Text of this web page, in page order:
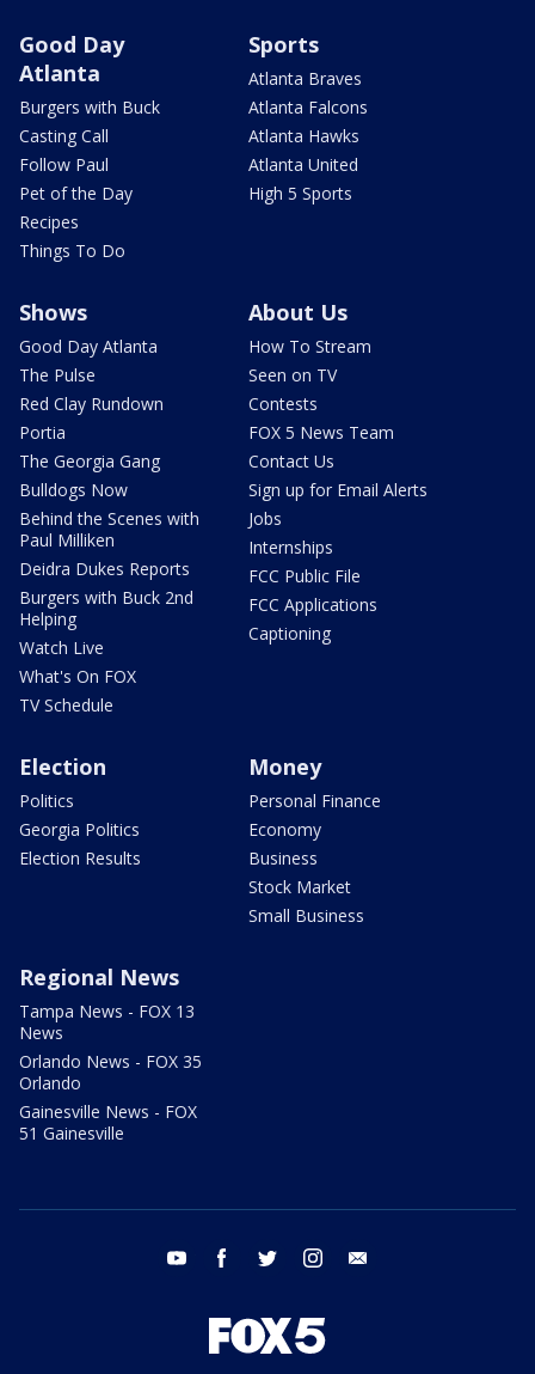
Good Day
Atlanta
Burgers with Buck
Casting Call
Follow Paul
Pet of the Day
Recipes
Things To Do
Sports
Atlanta Braves
Atlanta Falcons
Atlanta Hawks
Atlanta United
High 5 Sports
Shows
Good Day Atlanta
The Pulse
Red Clay Rundown
Portia
The Georgia Gang
Bulldogs Now
Behind the Scenes with
Paul Milliken
Deidra Dukes Reports
Burgers with Buck 2nd
Helping
Watch Live
What's On FOX
TV Schedule
About Us
How To Stream
Seen on TV
Contests
FOX 5 News Team
Contact Us
Sign up for Email Alerts
Jobs
Internships
FCC Public File
FCC Applications
Captioning
Election
Politics
Georgia Politics
Election Results
Money
Personal Finance
Economy
Business
Stock Market
Small Business
Regional News
Tampa News - FOX 13
News
Orlando News - FOX 35
Orlando
Gainesville News - FOX
51 Gainesville
youtube facebook twitter instagram